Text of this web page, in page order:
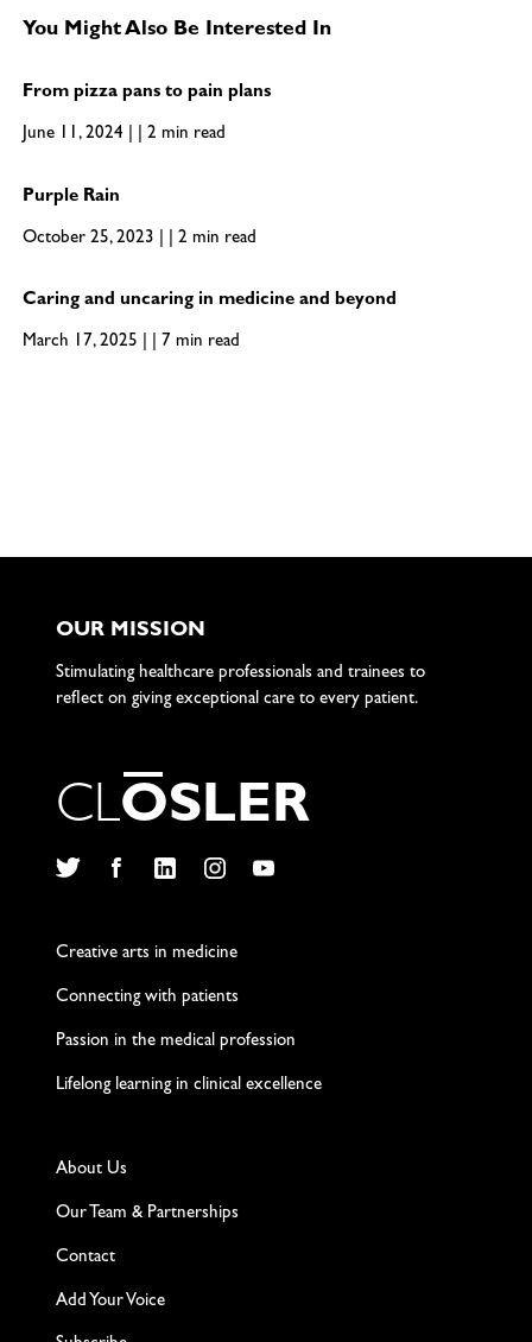
You Might Also Be Interested In
From pizza pans to pain plans
June 11, 2024 | | 2 min read
Purple Rain
October 25, 2023 | | 2 min read
Caring and uncaring in medicine and beyond
March 17, 2025 | | 7 min read
OUR MISSION
Stimulating healthcare professionals and trainees to
reflect on giving exceptional care to every patient.
CLOSLER
Creative arts in medicine
Connecting with patients
Passion in the medical profession
Lifelong learning in clinical excellence
About Us
Our Team & Partnerships
Contact
Add Your Voice